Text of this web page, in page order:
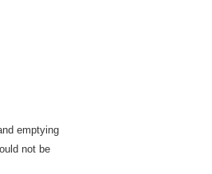
emptying
not be